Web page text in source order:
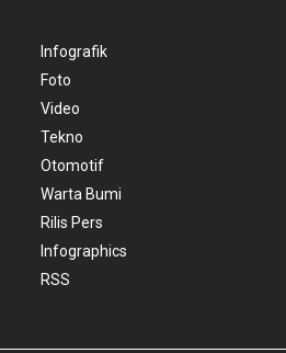
Infografik
Foto
Video
Tekno
Otomotif
Warta Bumi
Rilis Pers
Infographics
RSS